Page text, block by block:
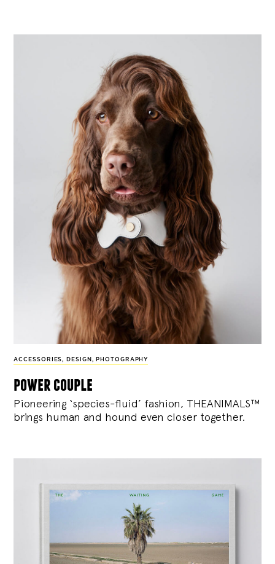
ACCESSORIES, DESIGN , PHOTOGRAPHY
power couple
Pioneering ‘species-fluid’ fashion, THEANIMALS™
brings human and hound even closer together.